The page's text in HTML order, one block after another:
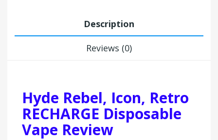
Description
Reviews (0)
Hyde Rebel, Icon, Retro
RECHARGE Disposable
Vape Review